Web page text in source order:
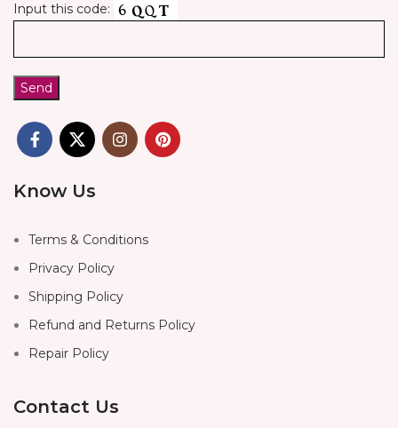
Input this code:
Know Us
Terms & Conditions
Privacy Policy
Shipping Policy
Refund and Returns Policy
Repair Policy
Contact Us